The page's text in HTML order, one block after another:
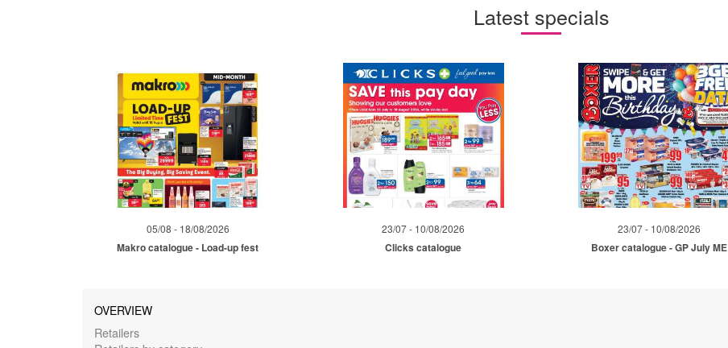
Latest specials
05/08 - 18/08/2026
Makro catalogue - Load-up fest
23/07 - 10/08/2026
Clicks catalogue
23/07 - 10/08/2026
Boxer catalogue - GP July ME
OVERVIEW
Retailers